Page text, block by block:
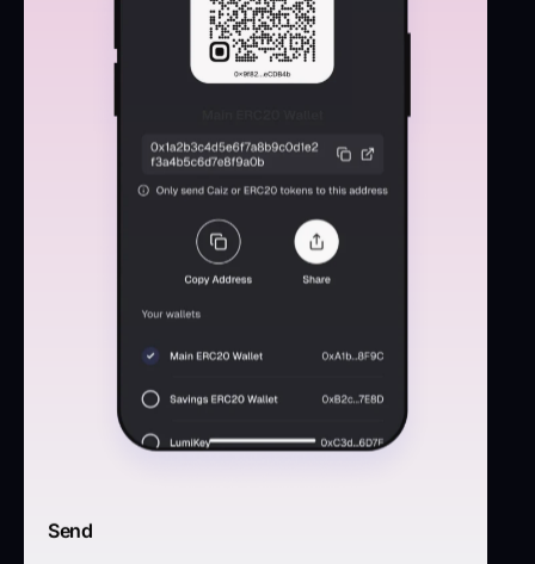
Send